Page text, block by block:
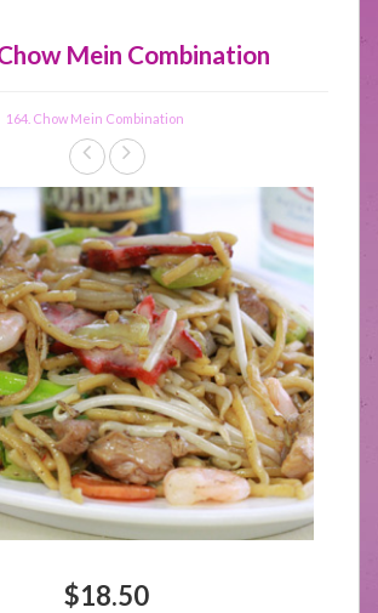
Mein Combination
164. Chow Mein Combination
$18.50